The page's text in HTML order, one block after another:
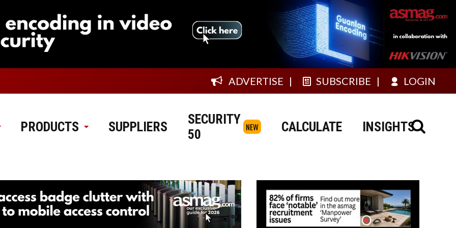
ADVERTISE SUBSCRIBE LOGIN
PRODUCTS SUPPLIERS
SECURITY
50
NEW CALCULATE INSIGHTS